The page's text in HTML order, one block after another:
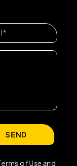
of Use and
SEND